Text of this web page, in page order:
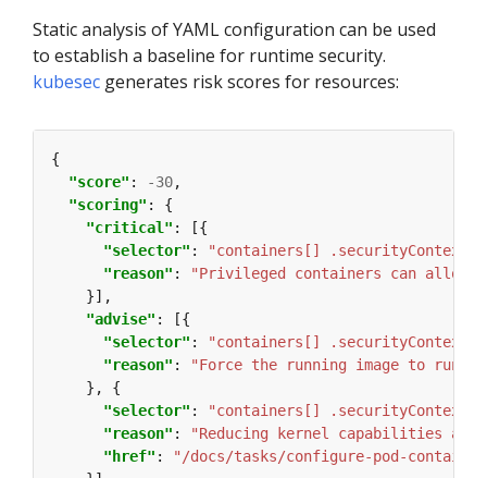
Static analysis of YAML configuration can be used
to establish a baseline for runtime security.
kubesec generates risk scores for resources:
"score" : -30
"scoring"
"critical"
"selector" :
"containers[] .securityContext
"reason" :
"Privileged containers can allow
"advise"
"selector" :
"containers[] .securityContext
"reason" :
"Force the running image to run
"selector" :
"containers[] .securityContext
"reason" :
"Reducing kernel capabilities
"href" :
"/docs/tasks/configure-pod-